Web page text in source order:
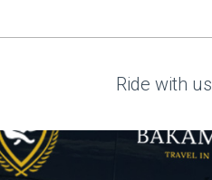
Ride with us